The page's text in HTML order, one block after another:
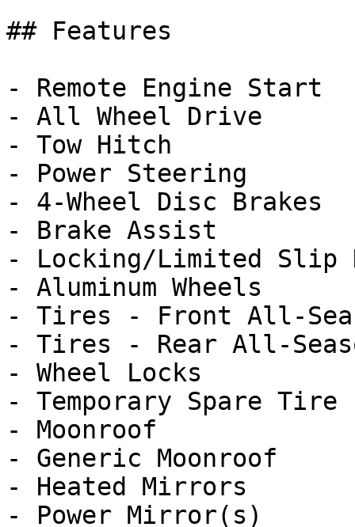
## Features
- Remote Engine Start
- All Wheel Drive
- Tow Hitch
- Power Steering
- 4-Wheel Disc Brakes
- Brake Assist
- Locking/Limited
- Aluminum Wheels
- Tires - Front All-
- Tires - Rear All-
- Wheel Locks
- Temporary Spare Tire
- Moonroof
- Generic Moonroof
- Heated Mirrors
- Power Mirror(s)